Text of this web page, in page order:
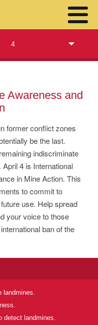
4
Awareness and
former conflict zones
be the last.
indiscriminate
4 is International
in Mine Action. This
to commit to
use. Help spread
your voice to those
ban of the
landmines.
detect landmines.